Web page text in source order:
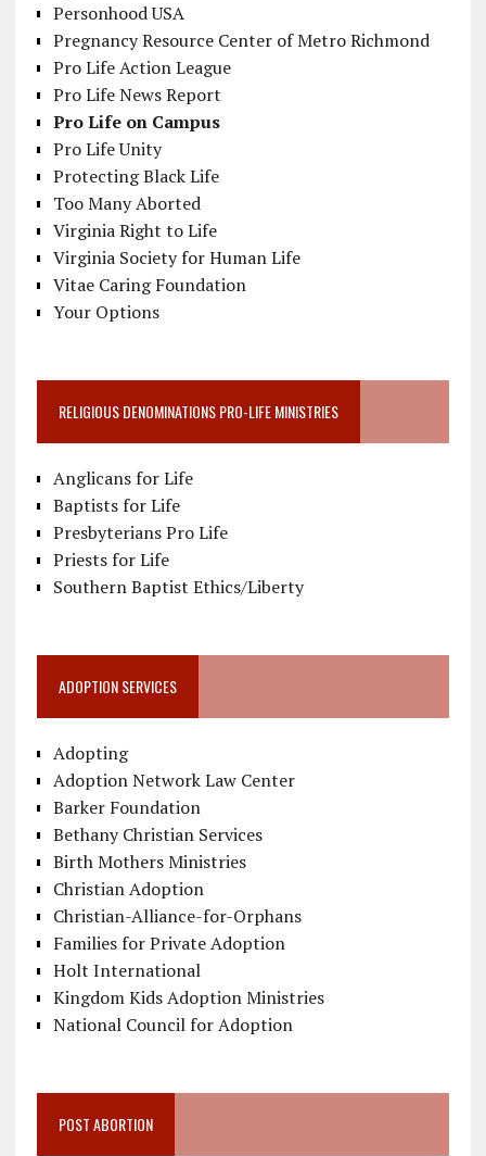
Personhood USA
Pregnancy Resource Center of Metro Richmond
Pro Life Action League
Pro Life News Report
Pro Life on Campus
Pro Life Unity
Protecting Black Life
Too Many Aborted
Virginia Right to Life
Virginia Society for Human Life
Vitae Caring Foundation
Your Options
RELIGIOUS DENOMINATIONS PRO-LIFE MINISTRIES
Anglicans for Life
Baptists for Life
Presbyterians Pro Life
Priests for Life
Southern Baptist Ethics/Liberty
ADOPTION SERVICES
Adopting
Adoption Network Law Center
Barker Foundation
Bethany Christian Services
Birth Mothers Ministries
Christian Adoption
Christian-Alliance-for-Orphans
Families for Private Adoption
Holt International
Kingdom Kids Adoption Ministries
National Council for Adoption
POST ABORTION